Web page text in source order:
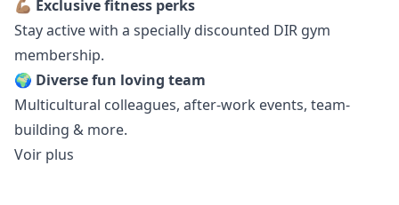
💪🏽 Exclusive fitness perks
Stay active with a specially discounted DIR gym
membership.
🌍 Diverse fun loving team
Multicultural colleagues, after-work events, team-
building & more.
Voir plus